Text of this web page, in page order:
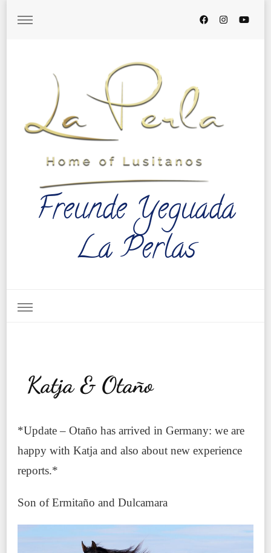
Freunde Yeguada
La Perlas
Katja & Otaño
*Update – Otaño has arrived in Germany: we are
happy with Katja and also about new experience
reports.*
Son of Ermitaño and Dulcamara